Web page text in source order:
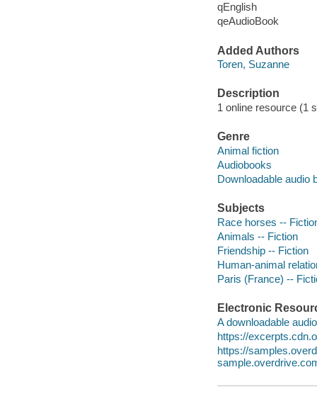
qEnglish
qeAudioBook
Added Authors
Toren, Suzanne
Description
1 online resource (1
Genre
Animal fiction
Audiobooks
Downloadable audio
Subjects
Race horses --
Animals -- Fiction
Friendship -- Fiction
Human-animal
Paris (France) --
Electronic
A downloadable
https://
https://